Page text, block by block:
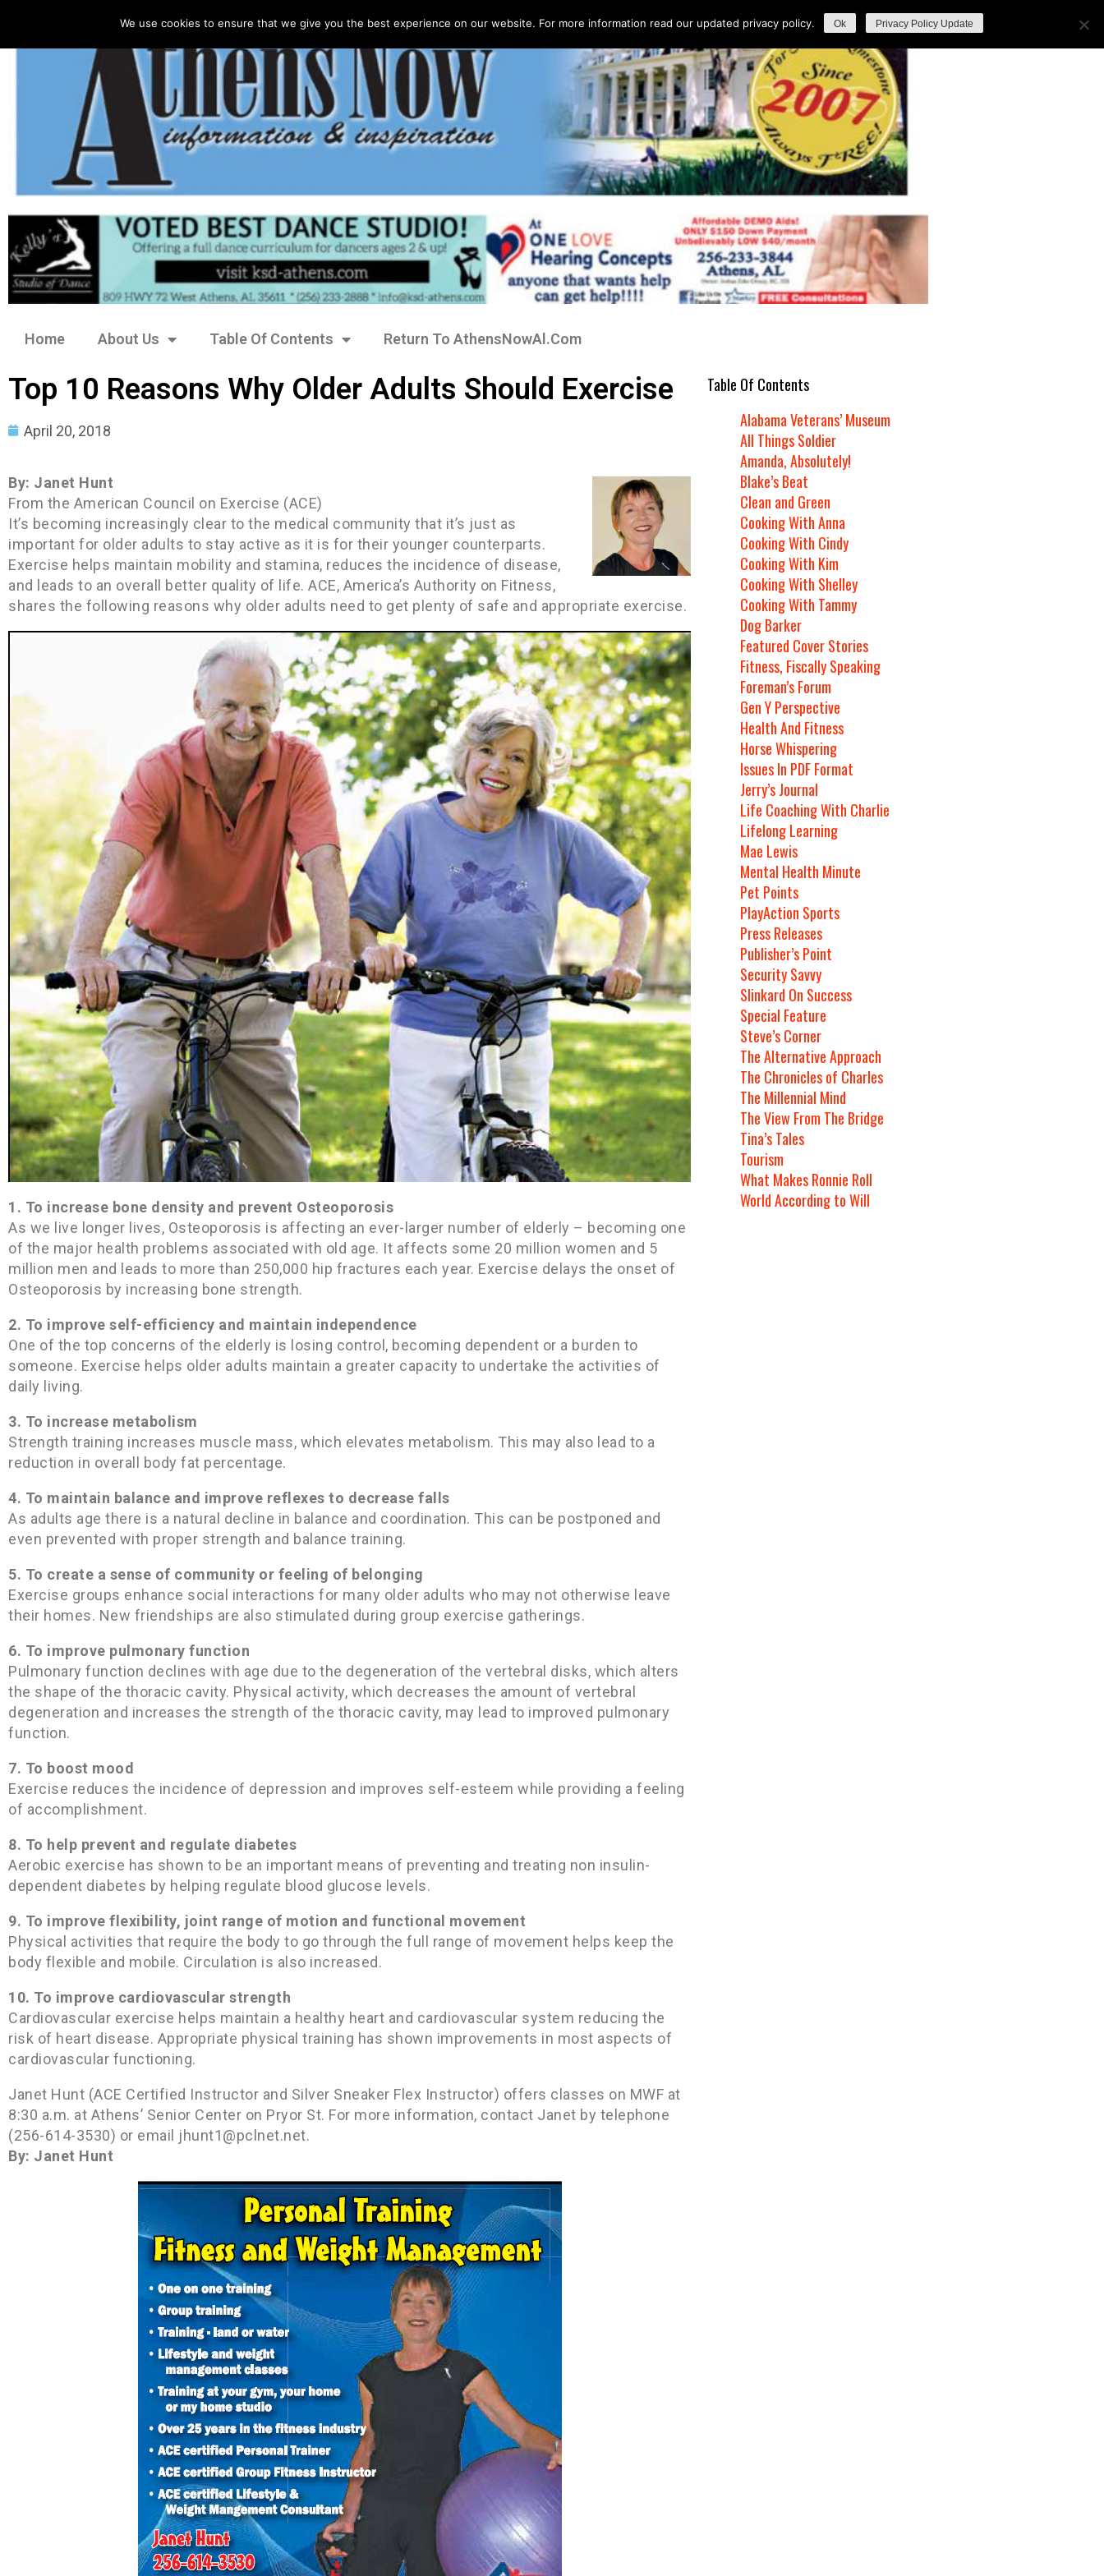
Home About Us Table Of Contents Return To AthensNowAl.Com
Top 10 Reasons Why Older Adults Should Exercise
April 20, 2018
By: Janet Hunt
From the American Council on Exercise (ACE)
It’s becoming increasingly clear to the medical community that it’s just as
important for older adults to stay active as it is for their younger counterparts.
Exercise helps maintain mobility and stamina, reduces the incidence of disease,
and leads to an overall better quality of life. ACE, America’s Authority on Fitness,
shares the following reasons why older adults need to get plenty of safe and appropriate exercise.
1. To increase bone density and prevent Osteoporosis
As we live longer lives, Osteoporosis is affecting an ever-larger number of elderly – becoming one
of the major health problems associated with old age. It affects some 20 million women and 5
million men and leads to more than 250,000 hip fractures each year. Exercise delays the onset of
Osteoporosis by increasing bone strength.
2. To improve self-efficiency and maintain independence
One of the top concerns of the elderly is losing control, becoming dependent or a burden to
someone. Exercise helps older adults maintain a greater capacity to undertake the activities of
daily living.
3. To increase metabolism
Strength training increases muscle mass, which elevates metabolism. This may also lead to a
reduction in overall body fat percentage.
4. To maintain balance and improve reflexes to decrease falls
As adults age there is a natural decline in balance and coordination. This can be postponed and
even prevented with proper strength and balance training.
5. To create a sense of community or feeling of belonging
Exercise groups enhance social interactions for many older adults who may not otherwise leave
their homes. New friendships are also stimulated during group exercise gatherings.
6. To improve pulmonary function
Pulmonary function declines with age due to the degeneration of the vertebral disks, which alters
the shape of the thoracic cavity. Physical activity, which decreases the amount of vertebral
degeneration and increases the strength of the thoracic cavity, may lead to improved pulmonary
function.
7. To boost mood
Exercise reduces the incidence of depression and improves self-esteem while providing a feeling
of accomplishment.
8. To help prevent and regulate diabetes
Aerobic exercise has shown to be an important means of preventing and treating non insulin-
dependent diabetes by helping regulate blood glucose levels.
9. To improve flexibility, joint range of motion and functional movement
Physical activities that require the body to go through the full range of movement helps keep the
body flexible and mobile. Circulation is also increased.
10. To improve cardiovascular strength
Cardiovascular exercise helps maintain a healthy heart and cardiovascular system reducing the
risk of heart disease. Appropriate physical training has shown improvements in most aspects of
cardiovascular functioning.
Janet Hunt (ACE Certified Instructor and Silver Sneaker Flex Instructor) offers classes on MWF at
8:30 a.m. at Athens’ Senior Center on Pryor St. For more information, contact Janet by telephone
(256-614-3530) or email jhunt1@pclnet.net.
By: Janet Hunt
Table Of Contents
Alabama Veterans’ Museum
All Things Soldier
Amanda, Absolutely!
Blake’s Beat
Clean and Green
Cooking With Anna
Cooking With Cindy
Cooking With Kim
Cooking With Shelley
Cooking With Tammy
Dog Barker
Featured Cover Stories
Fitness, Fiscally Speaking
Foreman’s Forum
Gen Y Perspective
Health And Fitness
Horse Whispering
Issues In PDF Format
Jerry’s Journal
Life Coaching With Charlie
Lifelong Learning
Mae Lewis
Mental Health Minute
Pet Points
PlayAction Sports
Press Releases
Publisher’s Point
Security Savvy
Slinkard On Success
Special Feature
Steve’s Corner
The Alternative Approach
The Chronicles of Charles
The Millennial Mind
The View From The Bridge
Tina’s Tales
Tourism
What Makes Ronnie Roll
World According to Will
We use cookies to ensure that we give you the best experience on our website. For more information read our updated privacy policy. Ok Privacy Policy Update